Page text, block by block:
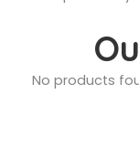
No products